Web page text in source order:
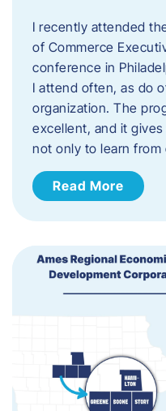
I recently attended
of Commerce
conference in
I attend often, as do
organization. The
excellent, and it
not only to learn
Read More